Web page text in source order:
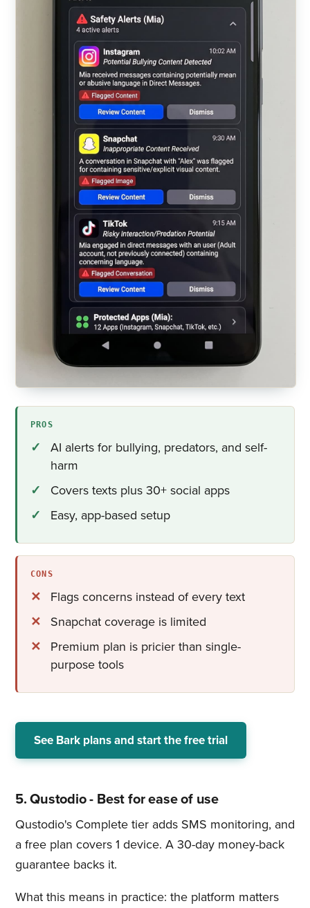
PROS
AI alerts for bullying, predators, and self-
harm
Covers texts plus 30+ social apps
Easy, app-based setup
CONS
Flags concerns instead of every text
Snapchat coverage is limited
Premium plan is pricier than single-
purpose tools
See Bark plans and start the free trial
5. Qustodio - Best for ease of use
Qustodio's Complete tier adds SMS monitoring, and
a free plan covers 1 device. A 30-day money-back
guarantee backs it.
What this means in practice: the platform matters